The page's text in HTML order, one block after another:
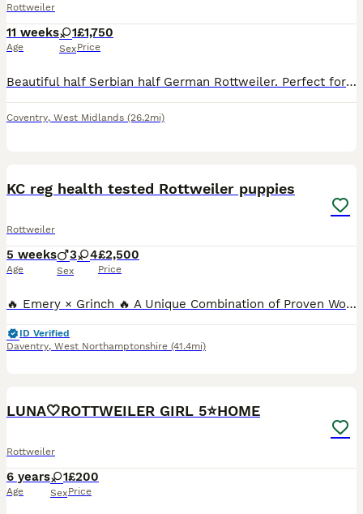
Rottweiler
11 weeks
Age
1
Sex
£1,750
Price
Beautiful half Serbian half German Rottweiler. Perfect for the family dog, great temperament and stunning quality.
Coventry, West Midlands (26.2mi)
KC reg health tested Rottweiler puppies
Rottweiler
5 weeks
Age
3 4
Sex
£2,500
Price
🔥 Emery × Grinch 🔥 A Unique Combination of Proven Working Ability, Outstanding Temperament & Show Quality Meet Emery – A Truly Exceptional Female 🌍 The only female Rottweiler in the world to h
ID Verified
Daventry, West Northamptonshire (41.4mi)
LUNA🤍ROTTWEILER GIRL 5⭐️HOME
Rottweiler
6 years
Age
1
Sex
£200
Price